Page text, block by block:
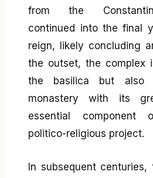
from the
continued into the final
reign, likely concluding
the outset, the complex
the basilica but also
monastery with its
essential component
politico-religious project.
In subsequent